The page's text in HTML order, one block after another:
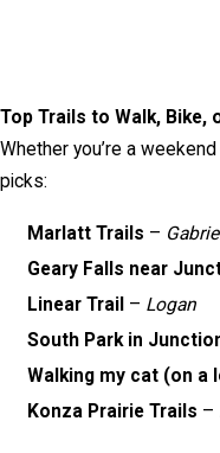
Top Trails to Walk, Bike,
Whether you’re a
picks:
Marlatt Trails –
Geary Falls near
Linear Trail – Logan
South Park in
Walking my cat (on a
Konza Prairie Trails –